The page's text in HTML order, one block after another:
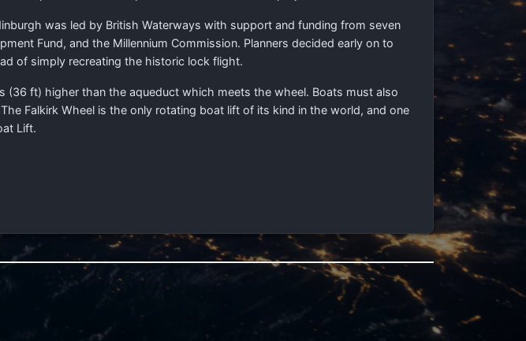
was led by British Waterways with support and funding from seven
Fund, and the Millennium Commission. Planners decided early on to
of simply recreating the historic lock flight.
(36 ft) higher than the aqueduct which meets the wheel. Boats must also
Falkirk Wheel is the only rotating boat lift of its kind in the world, and one
Lift.